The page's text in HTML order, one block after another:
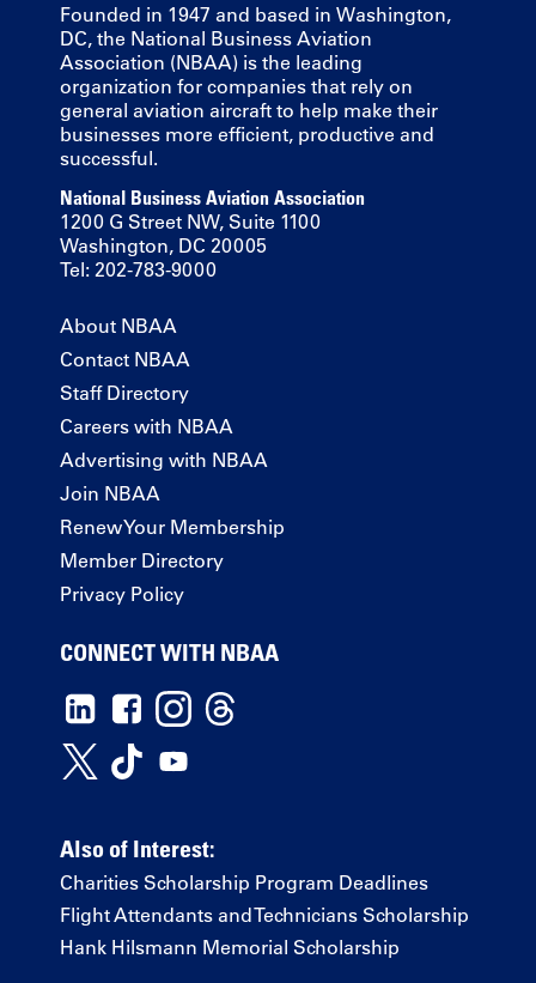
Founded in 1947 and based in Washington,
DC, the National Business Aviation
Association (NBAA) is the leading
organization for companies that rely on
general aviation aircraft to help make their
businesses more efficient, productive and
successful.
National Business Aviation Association
1200 G Street NW, Suite 1100
Washington, DC 20005
Tel: 202-783-9000
About NBAA
Contact NBAA
Staff Directory
Careers with NBAA
Advertising with NBAA
Join NBAA
Renew Your Membership
Member Directory
Privacy Policy
CONNECT WITH NBAA
Also of Interest:
Charities Scholarship Program Deadlines
Flight Attendants and Technicians Scholarship
Hank Hilsmann Memorial Scholarship